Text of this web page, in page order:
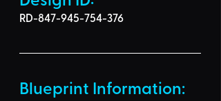
RD-847-945-754-376
Blueprint Information: